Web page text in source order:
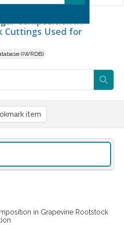
Composition in
Cuttings Used for
(IWRDB)
item
in Grapevine Rootstock